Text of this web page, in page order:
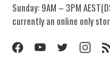
Sunday: 9AM – 3PM
currently an online only